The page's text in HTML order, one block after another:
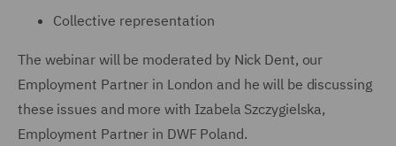
Collective representation
The webinar will be moderated by Nick Dent, our
Employment Partner in London and he will be discussing
these issues and more with Izabela Szczygielska,
Employment Partner in DWF Poland.